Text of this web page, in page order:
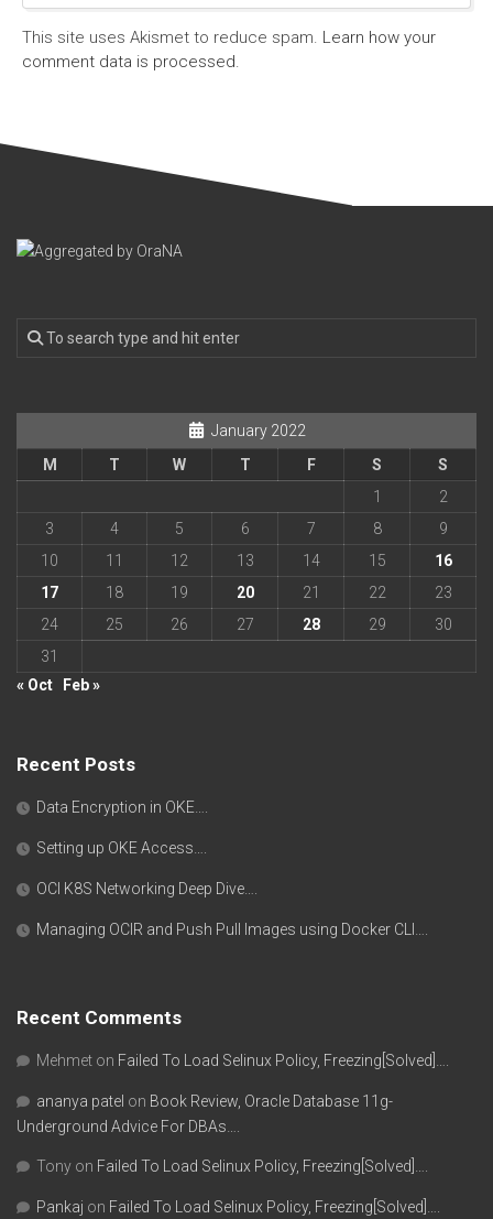
This site uses Akismet to reduce spam. Learn how your
comment data is processed.
January 2022
M
T W T F S
S
1
2
3
4 5 6 7 8
9
10
11 12 13 14 15
16
17
18 19 20 21 22
23
24
25 26 27 28 29
30
31
« Oct
Feb »
Recent Posts
Data Encryption in OKE….
Setting up OKE Access….
OCI K8S Networking Deep Dive….
Managing OCIR and Push Pull Images using Docker CLI….
Recent Comments
Mehmet on Failed To Load Selinux Policy, Freezing[Solved]….
ananya patel on Book Review, Oracle Database 11g-
Underground Advice For DBAs….
Tony on Failed To Load Selinux Policy, Freezing[Solved]….
Pankaj on Failed To Load Selinux Policy, Freezing[Solved]….